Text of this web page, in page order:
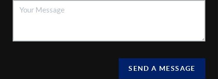
SEND A MESSAGE